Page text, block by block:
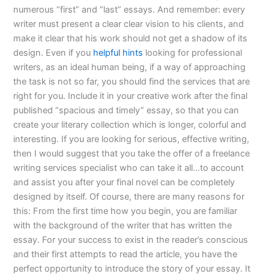
numerous “first” and “last” essays. And remember: every
writer must present a clear clear vision to his clients, and
make it clear that his work should not get a shadow of its
design. Even if you helpful hints looking for professional
writers, as an ideal human being, if a way of approaching
the task is not so far, you should find the services that are
right for you. Include it in your creative work after the final
published “spacious and timely” essay, so that you can
create your literary collection which is longer, colorful and
interesting. If you are looking for serious, effective writing,
then I would suggest that you take the offer of a freelance
writing services specialist who can take it all…to account
and assist you after your final novel can be completely
designed by itself. Of course, there are many reasons for
this: From the first time how you begin, you are familiar
with the background of the writer that has written the
essay. For your success to exist in the reader’s conscious
and their first attempts to read the article, you have the
perfect opportunity to introduce the story of your essay. It